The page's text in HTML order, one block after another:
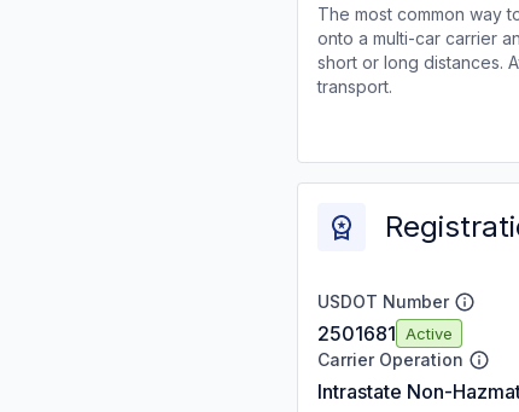
The most common way
onto a multi-car carrier
short or long distances.
transport.
USDOT Number
2501681 Active
Carrier Operation
Intrastate Non-